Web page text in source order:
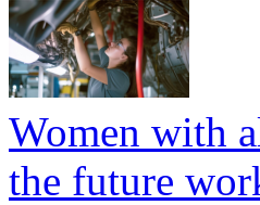
Women with
the future